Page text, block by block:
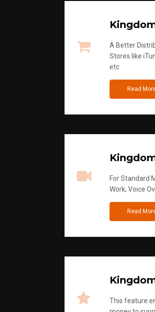
A Better
Stores like
etc
Read
For Standard
Work, Voice
Read
This feature